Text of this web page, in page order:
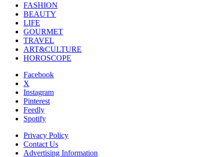
FASHION
BEAUTY
LIFE
GOURMET
TRAVEL
ART&CULTURE
HOROSCOPE
Facebook
X
Instagram
Pinterest
Feedly
Spotify
Privacy Policy
Contact Us
Advertising Information